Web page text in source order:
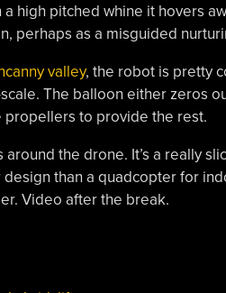
high pitched whine it hovers
perhaps as a misguided
valley, the robot is pretty
The balloon either zeros
propellers to provide the rest.
the drone. It’s a really
than a quadcopter for
Video after the break.